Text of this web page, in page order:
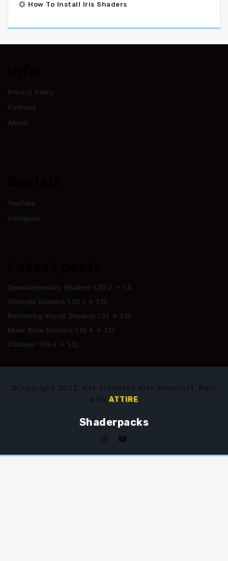
How To Install Iris Shaders
Privacy Policy
Partners
About
YouTube
Instagram
Spooklementary Shaders 1.20.2 → 1.8
Shrimple Shaders 1.20.1 → 1.18
Rethinking Voxels Shaders 1.21 → 1.19
Musk Rose Shaders 1.19.4 → 1.17
UShader 1.19.4 → 1.12
©Copyright 2022. Not affiliated with Minecraft. Built
with ATTIRE
Shaderpacks